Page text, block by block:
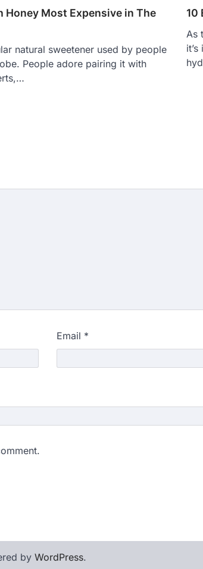
Honey Most Expensive in The
natural sweetener used by people
People adore pairing it with
10
As
Email *
by WordPress.